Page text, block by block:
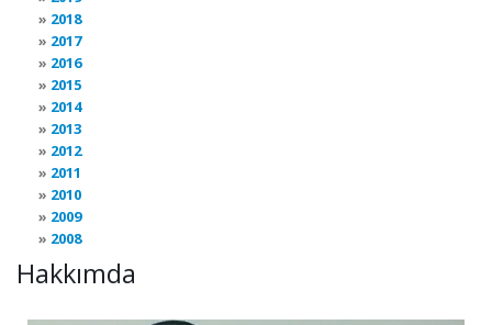
2018
2017
2016
2015
2014
2013
2012
2011
2010
2009
2008
Hakkımda